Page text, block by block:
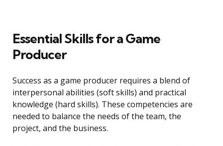
Essential Skills for a Game
Producer
Success as a game producer requires a blend of
interpersonal abilities (soft skills) and practical
knowledge (hard skills). These competencies are
needed to balance the needs of the team, the
project, and the business.